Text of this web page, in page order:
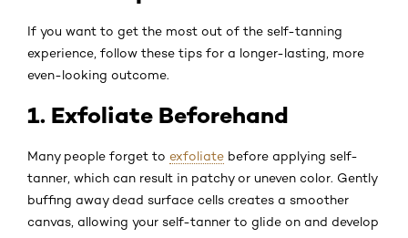
If you want to get the most out of the self-tanning
experience, follow these tips for a longer-lasting, more
even-looking outcome.
1. Exfoliate Beforehand
Many people forget to exfoliate before applying self-
tanner, which can result in patchy or uneven color. Gently
buffing away dead surface cells creates a smoother
canvas, allowing your self-tanner to glide on and develop